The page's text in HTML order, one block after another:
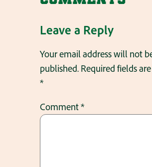
Leave a Reply
Your email address will not
published. Required fields
*
Comment*